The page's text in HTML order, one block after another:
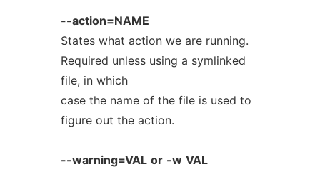
--action=NAME
States what action we are running.
Required unless using a symlinked
file, in which
case the name of the file is used to
figure out the action.
--warning=VAL or -w VAL